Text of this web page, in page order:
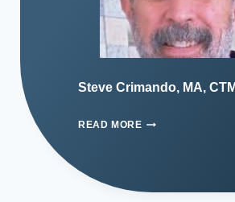
Steve Crimando, MA,
READ MORE